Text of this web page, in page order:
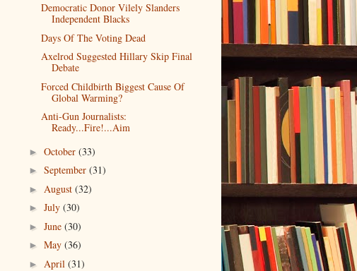
Democratic Donor Vilely Slanders
Independent Blacks
Days Of The Voting Dead
Axelrod Suggested Hillary Skip Final
Debate
Forced Childbirth Biggest Cause Of
Global Warming?
Anti-Gun Journalists:
Ready...Fire!...Aim
► October (33)
► September (31)
► August (32)
► July (30)
► June (30)
► May (36)
► April (31)